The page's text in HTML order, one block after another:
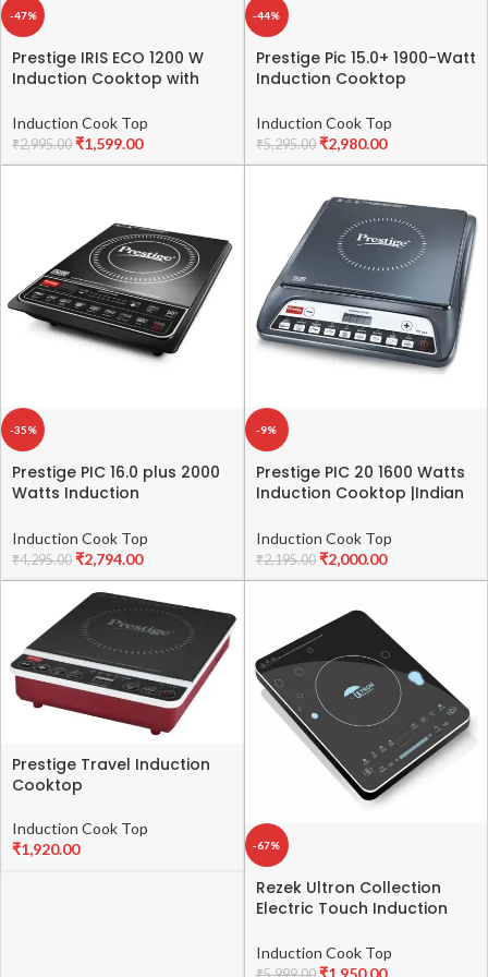
-47%
Prestige IRIS ECO 1200 W
Induction Cooktop with
regulator |Indian Menu
option|Power Saver|Timer
with User Pre-Set|1 year
Induction Cook Top
₹2,995.00 ₹1,599.00
-44%
Prestige Pic 15.0+ 1900-Watt
Induction Cooktop
Induction Cook Top
₹5,295.00 ₹2,980.00
-35%
Prestige PIC 16.0 plus 2000
Watts Induction
Option|Automatic power &
temperature
adjustment|Protection
against insects|1 year
warranty|Black
Induction Cook Top
₹4,295.00 ₹2,794.00
-9%
Prestige PIC 20 1600 Watts
Induction Cooktop |Indian
power & temperature
adjustment|Automatic
Voltage Control|1 year
Induction Cook Top
₹2,195.00 ₹2,000.00
Prestige Travel Induction
Cooktop
Induction Cook Top
₹1,920.00 -67%
Rezek Ultron Collection
Electric Touch Induction
Large Surface Copper Coil
Non Stick Child Lock Auto
Induction Cook Top